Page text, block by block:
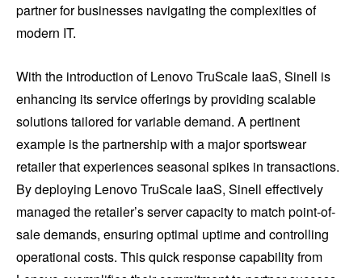
partner for businesses navigating the complexities of
modern IT.
With the introduction of Lenovo TruScale IaaS, Sinell is
enhancing its service offerings by providing scalable
solutions tailored for variable demand. A pertinent
example is the partnership with a major sportswear
retailer that experiences seasonal spikes in transactions.
By deploying Lenovo TruScale IaaS, Sinell effectively
managed the retailer’s server capacity to match point-of-
sale demands, ensuring optimal uptime and controlling
operational costs. This quick response capability from